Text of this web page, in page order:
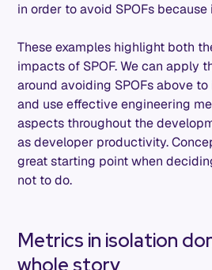
in order to avoid SPOFs
These examples highlight both
impacts of SPOF. We can apply
around avoiding SPOFs above
and use effective engineering
aspects throughout the
as developer productivity.
great starting point when
not to do.
Metrics in isolation
whole story